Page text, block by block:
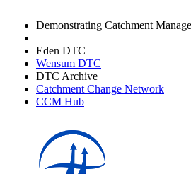
Demonstrating Catchment
Eden DTC
Wensum DTC
DTC Archive
Catchment Change Network
CCM Hub